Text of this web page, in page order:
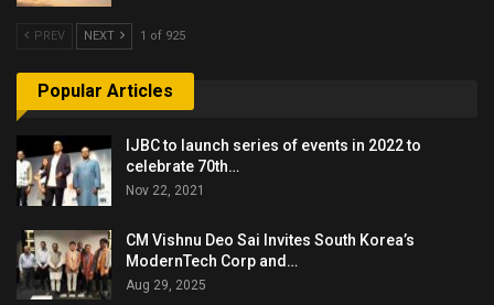
PREV NEXT 1 of 925
Popular Articles
IJBC to launch series of events in 2022 to
celebrate 70th…
Nov 22, 2021
CM Vishnu Deo Sai Invites South Korea’s
ModernTech Corp and…
Aug 29, 2025